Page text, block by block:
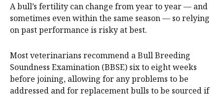
A bull’s fertility can change from year to year — and
sometimes even within the same season — so relying
on past performance is risky at best.
Most veterinarians recommend a Bull Breeding
Soundness Examination (BBSE) six to eight weeks
before joining, allowing for any problems to be
addressed and for replacement bulls to be sourced if